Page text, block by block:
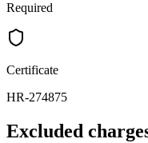
Required
Certificate
HR-274875
Excluded